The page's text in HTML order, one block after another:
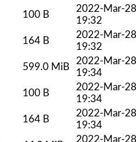
100 B
2022-Mar-28
19:32
164 B
2022-Mar-28
19:32
599.0 MiB
2022-Mar-28
19:34
100 B
2022-Mar-28
19:34
164 B
2022-Mar-28
19:34
2022-Mar-28